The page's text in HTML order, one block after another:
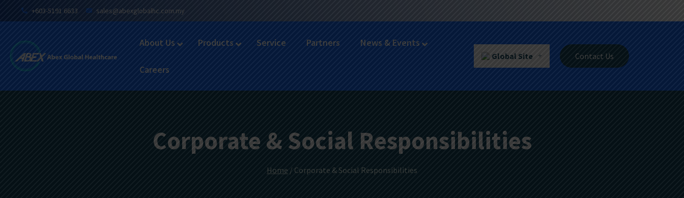
+603-5191 6633 sales@abexglobalhc.com.my
About Us Products Service Partners News & Events
Careers
Global Site Contact Us
Corporate & Social Responsibilities
Home / Corporate & Social Responsibilities